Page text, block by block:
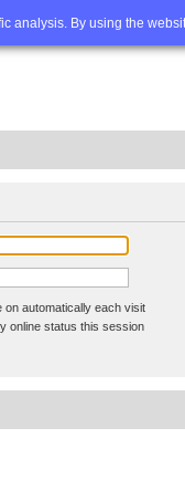
analysis. By using the
Advanced
on automatically each visit
online status this session